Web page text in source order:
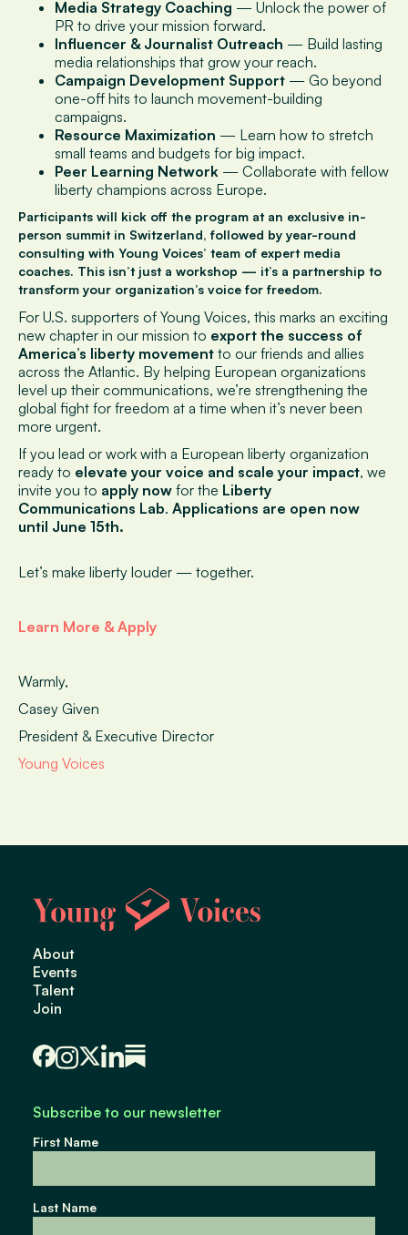
Media Strategy Coaching — Unlock the power of
PR to drive your mission forward.
Influencer & Journalist Outreach — Build lasting
media relationships that grow your reach.
Campaign Development Support — Go beyond
one-off hits to launch movement-building
campaigns.
Resource Maximization — Learn how to stretch
small teams and budgets for big impact.
Peer Learning Network — Collaborate with fellow
liberty champions across Europe.
Participants will kick off the program at an exclusive in-
person summit in Switzerland, followed by year-round
consulting with Young Voices’ team of expert media
coaches. This isn’t just a workshop — it’s a partnership to
transform your organization’s voice for freedom.
For U.S. supporters of Young Voices, this marks an exciting
new chapter in our mission to export the success of
America’s liberty movement to our friends and allies
across the Atlantic. By helping European organizations
level up their communications, we’re strengthening the
global fight for freedom at a time when it’s never been
more urgent.
If you lead or work with a European liberty organization
ready to elevate your voice and scale your impact, we
invite you to apply now for the Liberty
Communications Lab. Applications are open now
until June 15th.
Let’s make liberty louder — together.
Learn More & Apply
Warmly,
Casey Given
President & Executive Director
Young Voices
About
Events
Talent
Join
Subscribe to our newsletter
First Name
Last Name